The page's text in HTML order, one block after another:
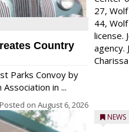
Country
Parks Convoy by
in ...
Posted on August 6, 2026
27,
44,
license.
agency.
NEWS